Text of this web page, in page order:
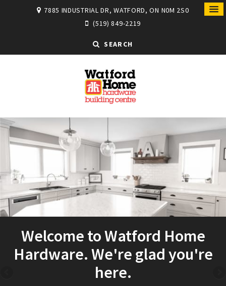
7885 INDUSTRIAL DR, WATFORD, ON N0M 2S0
(519) 849-2219
SEARCH
Welcome to Watford Home
Hardware. We're glad you're
here.